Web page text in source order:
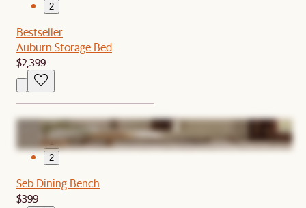
2
Bestseller
Auburn Storage Bed
$2,399
1
2
Seb Dining Bench
$399